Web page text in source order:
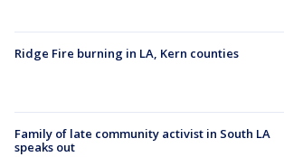
Ridge Fire burning in LA, Kern counties
Family of late community activist in South LA
speaks out